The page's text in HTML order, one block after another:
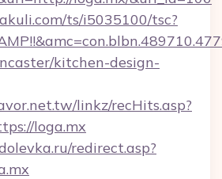
ts/i5035100/tsc?
kitchen-design-
linkz/recHits.asp?
loga.mx
redirect.asp?